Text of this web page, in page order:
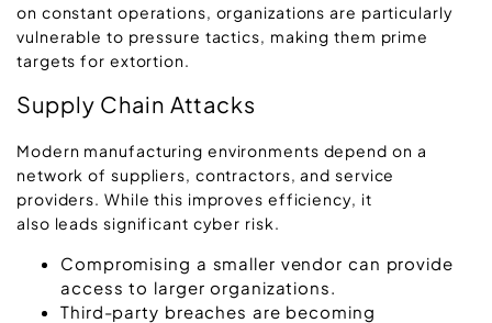
on constant operations, organizations are particularly
vulnerable to pressure tactics, making them prime
targets for extortion.
Supply Chain Attacks
Modern manufacturing environments depend on a
network of suppliers, contractors, and service
providers. While this improves efficiency, it
also leads significant cyber risk.
Compromising a smaller vendor can provide
access to larger organizations.
Third-party breaches are becoming